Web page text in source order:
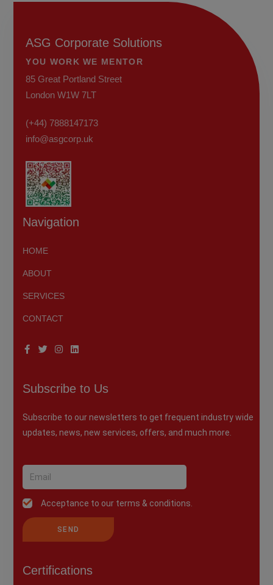
ASG Corporate Solutions
YOU WORK WE MENTOR
85 Great Portland Street
London W1W 7LT
(+44) 7888147173
info@asgcorp.uk
Navigation
HOME
ABOUT
SERVICES
CONTACT
Subscribe to Us
Subscribe to our newsletters to get frequent industry wide
updates, news, new services, offers, and much more.
Acceptance to our terms & conditions.
SEND
Certifications